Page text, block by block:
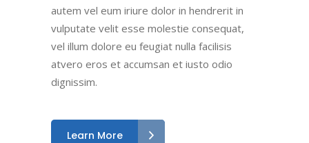
autem vel eum iriure dolor in hendrerit in
vulputate velit esse molestie consequat,
vel illum dolore eu feugiat nulla facilisis
atvero eros et accumsan et iusto odio
dignissim.
Learn More